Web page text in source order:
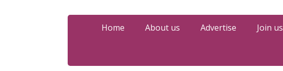
Home About us Advertise Join us